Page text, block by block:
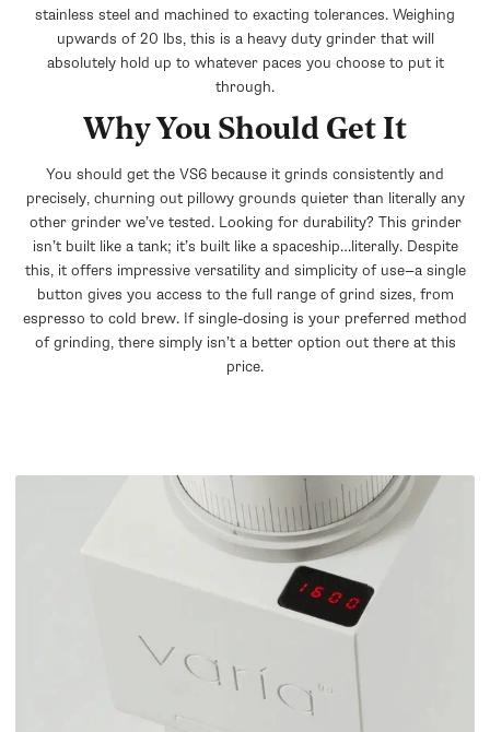
stainless steel and machined to exacting tolerances. Weighing
upwards of 20 lbs, this is a heavy duty grinder that will
absolutely hold up to whatever paces you choose to put it
through.
Why You Should Get It
You should get the VS6 because it grinds consistently and
precisely, churning out pillowy grounds quieter than literally any
other grinder we’ve tested. Looking for durability? This grinder
isn’t built like a tank; it’s built like a spaceship…literally. Despite
this, it offers impressive versatility and simplicity of use—a single
button gives you access to the full range of grind sizes, from
espresso to cold brew. If single-dosing is your preferred method
of grinding, there simply isn’t a better option out there at this
price.